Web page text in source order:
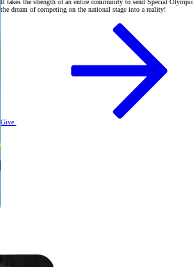
the dream of competing on the national stage into a reality!
Give